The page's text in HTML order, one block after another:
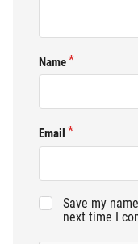
Name
Email
Save my
next time I